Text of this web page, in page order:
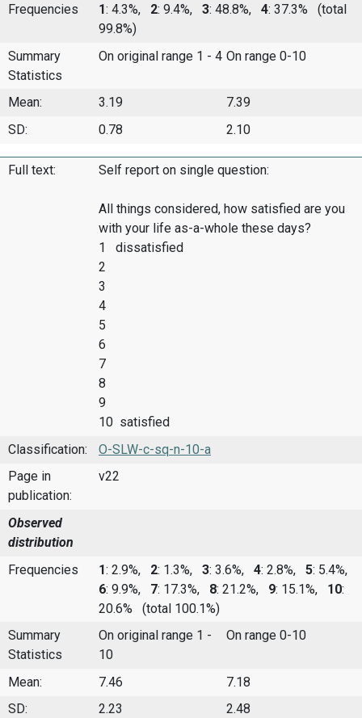
Frequencies
1: 4.3%, 2: 9.4%, 3: 48.8%, 4: 37.3%
(total
99.8%)
Summary
Statistics
On original range 1 - 4 On range 0-10
Mean: 3.19
7.39
SD:
0.78 2.10
Full text: Self report on single question:
All things considered, how satisfied are you
with your life as-a-whole these days?
1 dissatisfied
2
3
4
5
6
7
8
9
10 satisfied
Classification:
O-SLW-c-sq-n-10-a
Page in
publication:
v22
Observed
distribution
Frequencies
1: 2.9%, 2: 1.3%, 3: 3.6%, 4: 2.8%, 5: 5.4%,
6: 9.9%, 7: 17.3%, 8: 21.2%, 9: 15.1%, 10:
20.6%
(total 100.1%)
Summary
Statistics
On original range 1 -
10
On range 0-10
Mean: 7.46
7.18
SD:
2.23 2.48